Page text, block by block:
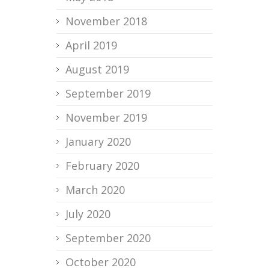
November 2018
April 2019
August 2019
September 2019
November 2019
January 2020
February 2020
March 2020
July 2020
September 2020
October 2020